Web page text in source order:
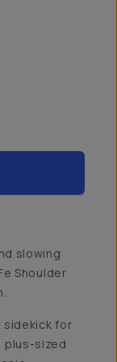
slowing
Shoulder
sidekick for
plus-sized